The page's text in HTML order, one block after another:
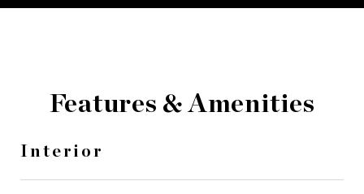
Features & Amenities
Interior